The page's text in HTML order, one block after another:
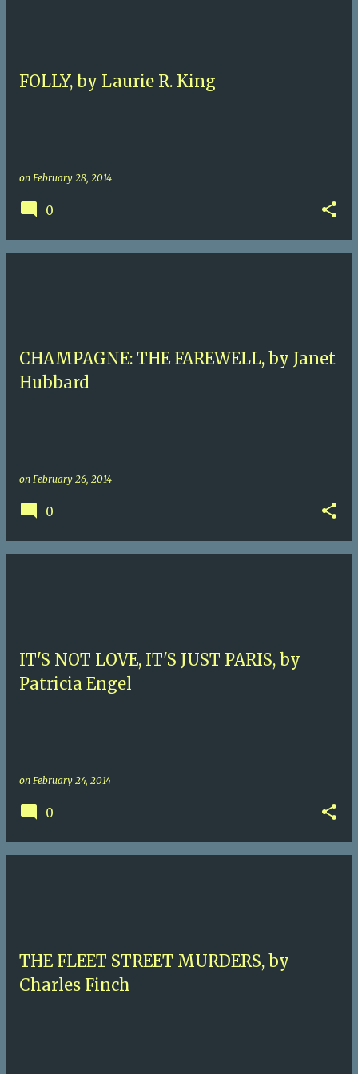
FOLLY, by Laurie R. King
on February 28, 2014
0
CHAMPAGNE: THE FAREWELL, by Janet
Hubbard
on February 26, 2014
0
IT'S NOT LOVE, IT'S JUST PARIS, by
Patricia Engel
on February 24, 2014
0
THE FLEET STREET MURDERS, by
Charles Finch